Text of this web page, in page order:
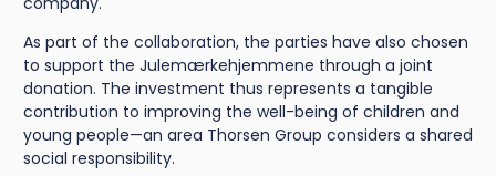
As part of the collaboration, the parties have also chosen
to support the Julemærkehjemmene through a joint
donation. The investment thus represents a tangible
contribution to improving the well-being of children and
young people—an area Thorsen Group considers a shared
social responsibility.